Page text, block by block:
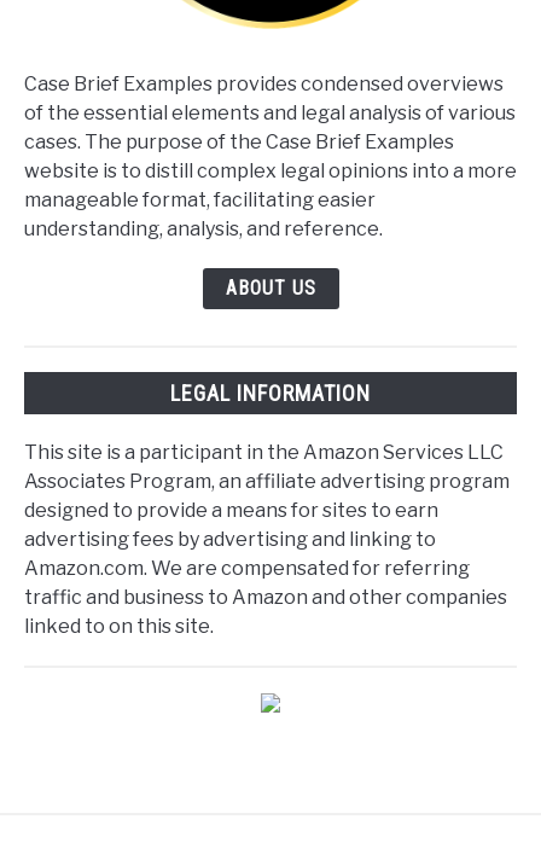
Case Brief Examples provides condensed overviews
of the essential elements and legal analysis of various
cases. The purpose of the Case Brief Examples
website is to distill complex legal opinions into a more
manageable format, facilitating easier
understanding, analysis, and reference.
ABOUT US
LEGAL INFORMATION
This site is a participant in the Amazon Services LLC
Associates Program, an affiliate advertising program
designed to provide a means for sites to earn
advertising fees by advertising and linking to
Amazon.com. We are compensated for referring
traffic and business to Amazon and other companies
linked to on this site.